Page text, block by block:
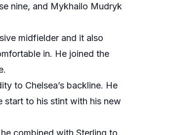
nine, and Mykhailo Mudryk
midfielder and it also
in. He joined the
to Chelsea’s backline. He
start to his stint with his new
combined with Sterling to